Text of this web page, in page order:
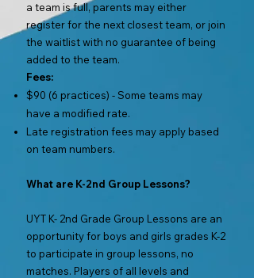
a team is full, parents may either
register for the next closest team, or join
the waitlist with no guarantee of being
added to the team.
Fees:
$90 (6 practices) - Some teams may
have a modified rate.
Late registration fees may apply based
on team numbers.
What are K-2nd Group Lessons?
UYT K- 2nd Grade Group Lessons are an
opportunity for boys and girls grades K-2
to participate in group lessons, no
matches. Players of all levels and